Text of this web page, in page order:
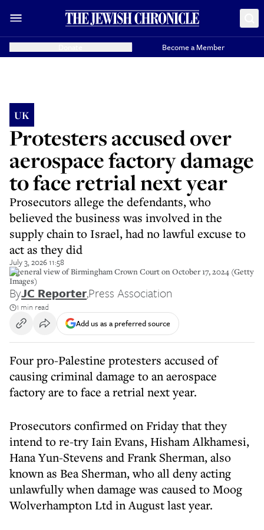
Become a Member
UK
Protesters accused over
aerospace factory damage
to face retrial next year
Prosecutors allege the defendants, who
believed the business was involved in the
supply chain to Israel, had no lawful excuse to
act as they did
July 3, 2026 11:58
A general view of Birmingham Crown Court on October 17, 2024 (Getty
Images)
ByJC Reporter,Press Association
1 min read
Add us as a preferred source
Four pro-Palestine protesters accused of
causing criminal damage to an aerospace
factory are to face a retrial next year.
Prosecutors confirmed on Friday that they
intend to re-try Iain Evans, Hisham Alkhamesi,
Hana Yun-Stevens and Frank Sherman, also
known as Bea Sherman, who all deny acting
unlawfully when damage was caused to Moog
Wolverhampton Ltd in August last year.